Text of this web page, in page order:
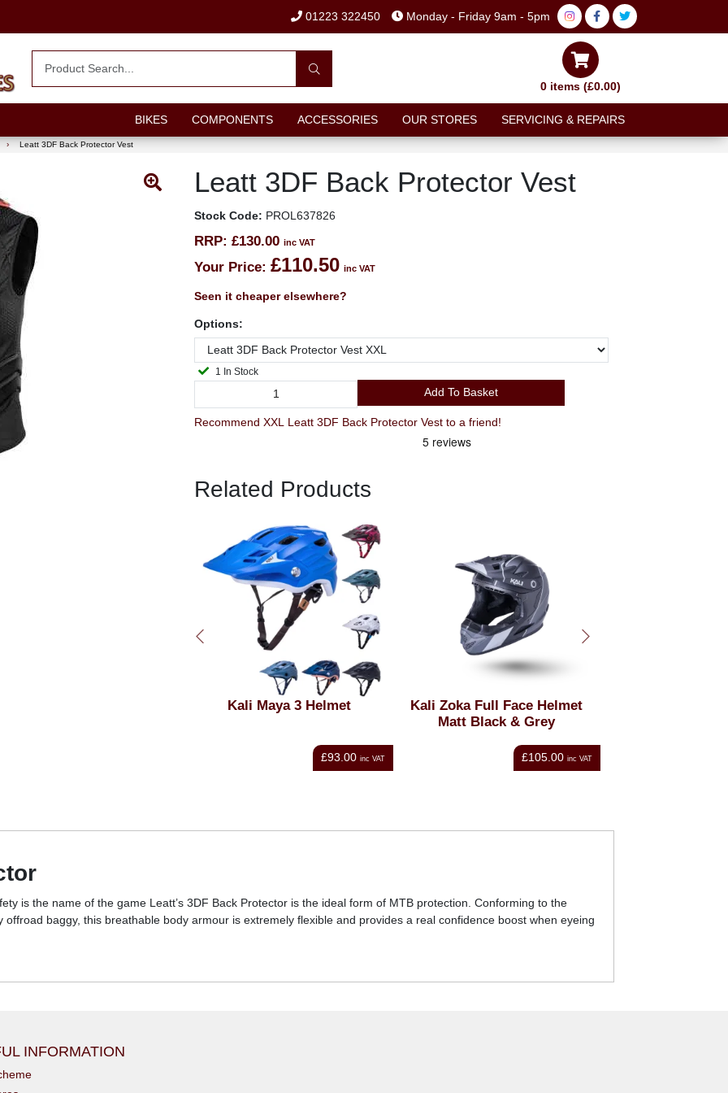
01223 322450 Monday - Friday 9am - 5pm
0 items (£0.00)
BIKES COMPONENTS ACCESSORIES OUR STORES SERVICING & REPAIRS
› Leatt 3DF Back Protector Vest
Leatt 3DF Back Protector Vest
Stock Code: PROL637826
RRP: £130.00 inc VAT
Your Price: £110.50 inc VAT
Seen it cheaper elsewhere?
Options:
1 In Stock
Add To Basket
Recommend XXL Leatt 3DF Back Protector Vest to a friend!
Related Products
Kali Zoka Full Face Helmet
£105.00 inc VAT
Kali Maya 3 Helmet
£93.00 inc VAT
is the name of the game Leatt’s 3DF Back Protector is the ideal form of MTB protection. Conforming to the
baggy, this breathable body armour is extremely flexible and provides a real confidence boost when eyeing
INFORMATION